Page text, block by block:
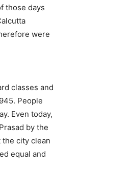
those days
were
classes and
People
Even today,
by the
city clean
equal and